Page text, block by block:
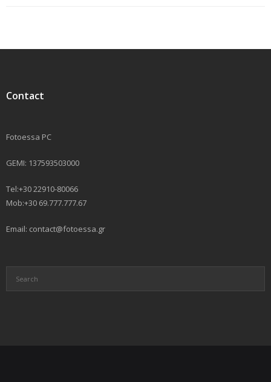
Contact
Fotoessa PC
GEMI: 137593503000
Tel:+30 22910-80066
Mob:+30 69.777.777.67
Email: contact@fotoessa.gr